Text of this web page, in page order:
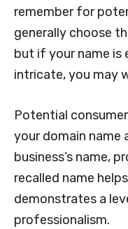
remember for
generally choose
but if your name is
intricate, you may
Potential
your domain name
business’s name,
recalled name
demonstrates a
professionalism.